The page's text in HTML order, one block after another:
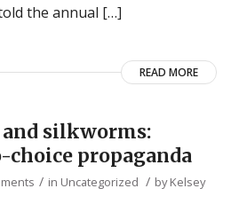
the annual […]
READ MORE
and silkworms:
propaganda
/ in Uncategorized / byKelsey